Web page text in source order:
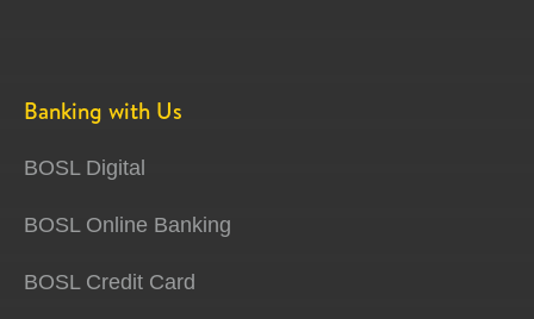
Banking with Us
BOSL Digital
BOSL Online Banking
BOSL Credit Card